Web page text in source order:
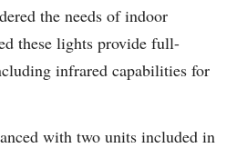
the needs of indoor
these lights provide full-
infrared capabilities for
with two units included in